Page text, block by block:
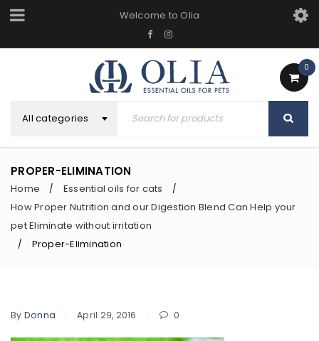
Welcome to Olia
0
All categories
PROPER-ELIMINATION
Home / Essential oils for cats /
How Proper Nutrition and our Digestion Blend Can Help your
pet Eliminate without irritation
/ Proper-Elimination
By Donna April 29, 2016 0